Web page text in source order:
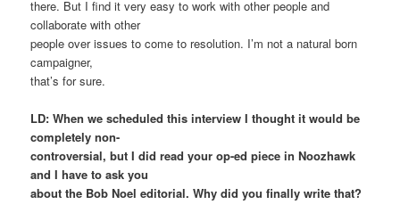
there. But I find it very easy to work with other people and
collaborate with other
people over issues to come to resolution. I’m not a natural born
campaigner,
that’s for sure.
LD: When we scheduled this interview I thought it would be
completely non-
controversial, but I did read your op-ed piece in Noozhawk
and I have to ask you
about the Bob Noel editorial. Why did you finally write that?